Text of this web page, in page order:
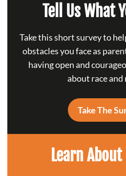
Tell Us What
Take this short survey to
obstacles you face as
having open and
about race and
Take The
Learn